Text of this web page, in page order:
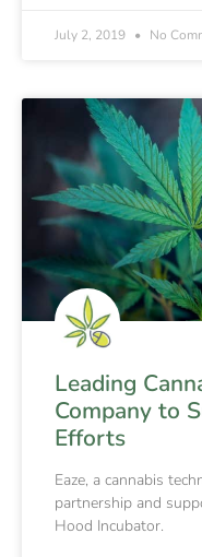
July 2, 2019 No
Leading
Company to
Efforts
Eaze, a cannabis
partnership and
Hood Incubator.